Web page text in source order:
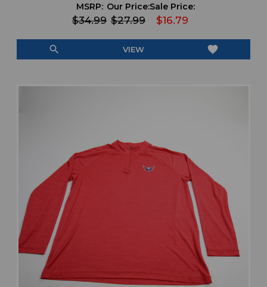
MSRP:
$34.99
Our Price:
$27.99
Sale Price:
$16.79
search VIEW favorite